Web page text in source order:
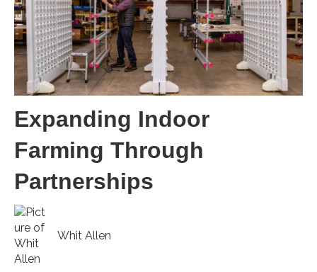
Expanding Indoor
Farming Through
Partnerships
Whit Allen